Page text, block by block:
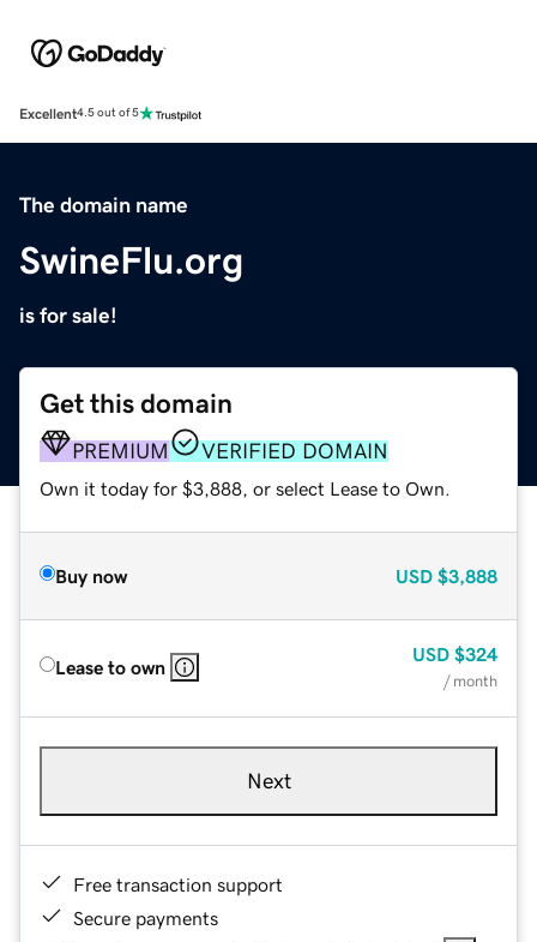
Excellent4.5 out of 5
The domain name
SwineFlu.org
is for sale!
Get this domain
PREMIUM VERIFIED DOMAIN
Own it today for $3,888, or select Lease to Own.
Buy now USD $3,888
Lease to own
USD $324
/ month
Next
Free transaction support
Secure payments